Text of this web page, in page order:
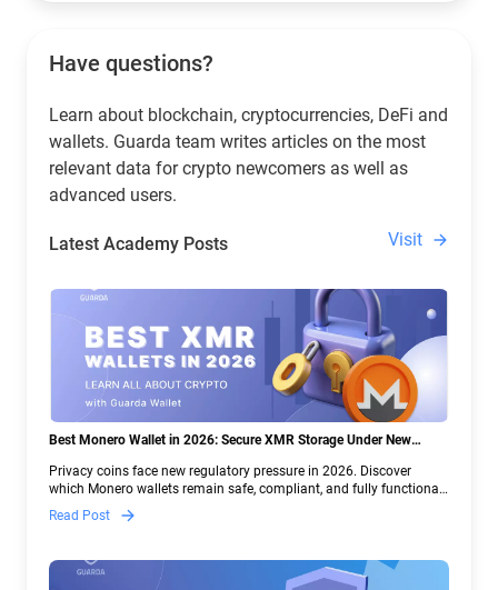
Have questions?
Learn about blockchain, cryptocurrencies, DeFi and
wallets. Guarda team writes articles on the most
relevant data for crypto newcomers as well as
advanced users.
Latest Academy Posts Visit
Best Monero Wallet in 2026: Secure XMR Storage Under New
Privacy coins face new regulatory pressure in 2026. Discover
which Monero wallets remain safe, compliant, and fully functional
— and why Guarda keeps supporting XMR when others step back.
Read Post